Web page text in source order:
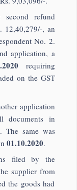
second refund
12,40,279/-, an
No. 2.
application, a
requiring
on the GST
application
documents in
The same was
01.10.2020.
filed by the
supplier from
the goods had